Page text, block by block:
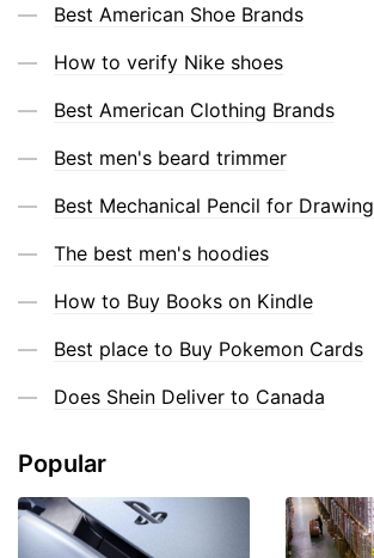
Best American Shoe Brands
How to verify Nike shoes
Best American Clothing Brands
Best men's beard trimmer
Best Mechanical Pencil for Drawing
The best men's hoodies
How to Buy Books on Kindle
Best place to Buy Pokemon Cards
Does Shein Deliver to Canada
Popular